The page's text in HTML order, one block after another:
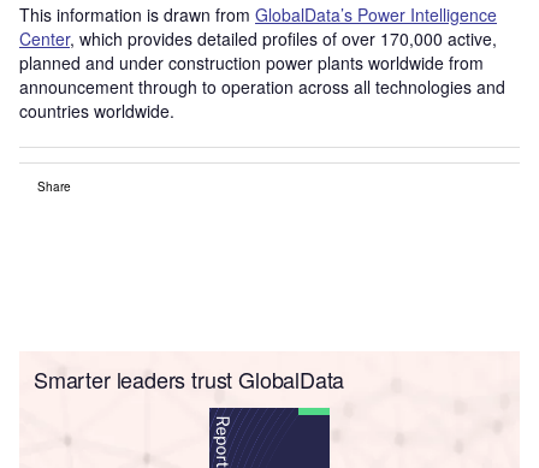
This information is drawn from GlobalData’s Power Intelligence
Center, which provides detailed profiles of over 170,000 active,
planned and under construction power plants worldwide from
announcement through to operation across all technologies and
countries worldwide.
Share
Smarter leaders trust GlobalData